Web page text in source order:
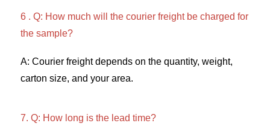
6 . Q: How much will the courier freight be charged for
the sample?
A: Courier freight depends on the quantity, weight,
carton size, and your area.
7. Q: How long is the lead time?